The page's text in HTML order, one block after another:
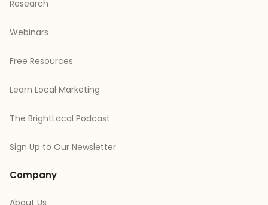
Research
Webinars
Free Resources
Learn Local Marketing
The BrightLocal Podcast
Sign Up to Our Newsletter
Company